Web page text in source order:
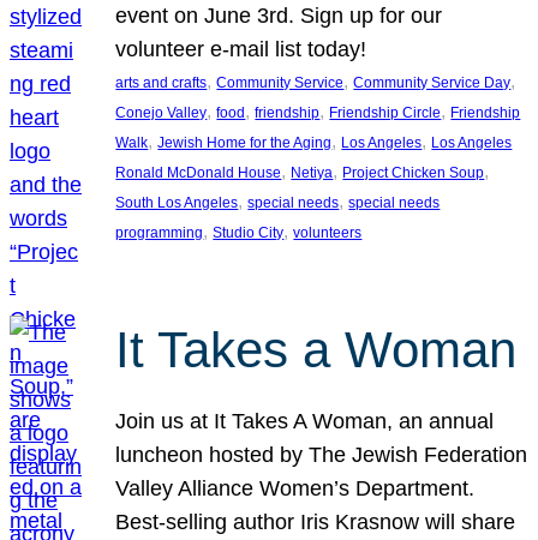
event on June 3rd. Sign up for our
volunteer e-mail list today!
arts and crafts, Community Service, Community Service Day
Conejo Valley, food , friendship, Friendship Circle, Friendship
Walk, Jewish Home for the Aging, Los Angeles, Los Angeles
Ronald McDonald House, Netiya, Project Chicken Soup
South Los Angeles, special needs, special needs
programming, Studio City, volunteers
It Takes a Woman
Join us at It Takes A Woman, an annual
luncheon hosted by The Jewish Federation
Valley Alliance Women’s Department.
Best-selling author Iris Krasnow will share